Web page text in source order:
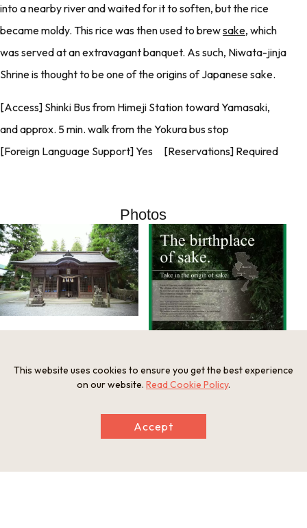
into a nearby river and waited for it to soften, but the rice
became moldy. This rice was then used to brewsake, which
was served at an extravagant banquet. As such, Niwata-jinja
Shrine is thought to be one of the origins of Japanese sake.
[Access] Shinki Bus from Himeji Station toward Yamasaki,
and approx. 5 min. walk from the Yokura bus stop
[Foreign Language Support] Yes [Reservations] Required
Photos
This website uses cookies to ensure you get the best experience
on our website. Read Cookie Policy.
Accept